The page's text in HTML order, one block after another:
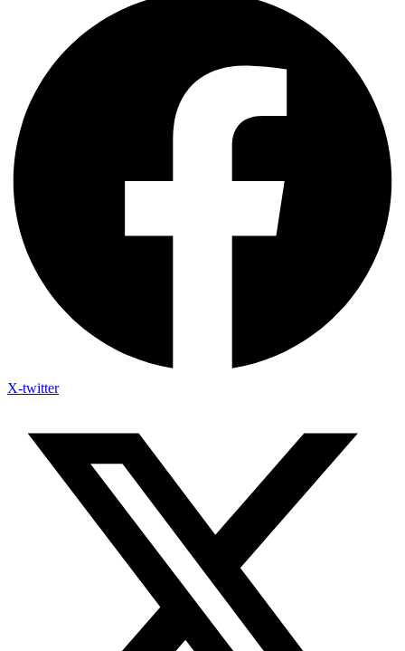
X-twitter